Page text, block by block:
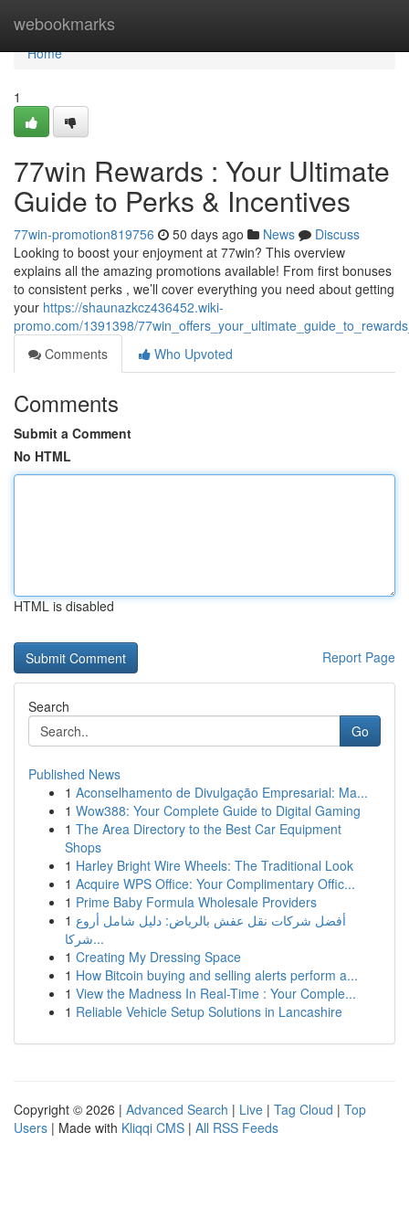
webookmarks
Home
Home
1
77win Rewards : Your Ultimate
Guide to Perks & Incentives
77win-promotion819756 50 days ago News
Discuss
Looking to boost your enjoyment at 77win? This overview
explains all the amazing promotions available! From first bonuses
to consistent perks , we’ll cover everything you need about getting
your https://shaunazkcz436452.wiki-
promo.com/1391398/
Comments
Who Upvoted
Comments
Submit a Comment
No HTML
HTML is disabled
Report Page
Search
Go
Published News
1 Aconselhamento de Divulgação Empresarial: Ma...
1 Wow388: Your Complete Guide to Digital Gaming
1 The Area Directory to the Best Car Equipment
Shops
1 Harley Bright Wire Wheels: The Traditional Look
1 Acquire WPS Office: Your Complimentary Offic...
1 Prime Baby Formula Wholesale Providers
1 أفضل شركات نقل عفش بالرياض: دليل شامل أروع
شركا...
1 Creating My Dressing Space
1 How Bitcoin buying and selling alerts perform a...
1 View the Madness In Real-Time : Your Comple...
1 Reliable Vehicle Setup Solutions in Lancashire
Copyright © 2026 | Advanced Search | Live | Tag Cloud | Top
Users | Made with Kliqqi CMS | All RSS Feeds